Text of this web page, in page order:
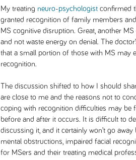
My treating neuro-psychologist confirmed
granted recognition of family members
MS cognitive disruption. Great, another
and not waste energy on denial. The
that a small portion of those with MS may
recognition.
The discussion shifted to how I should
are close to me and the reasons not to
coping with recognition difficulties may be
before and after it occurs. It is difficult to
discussing it, and it certainly won’t go
mental obstructions, impaired facial
for MSers and their treating medical